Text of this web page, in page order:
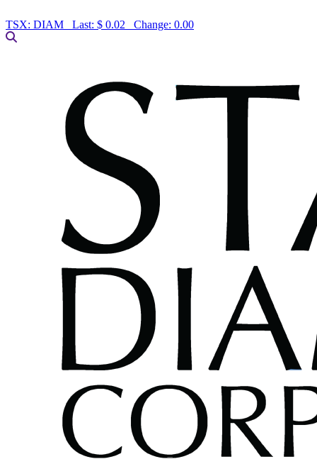
TSX: DIAM Last: $ 0.02 Change: 0.00